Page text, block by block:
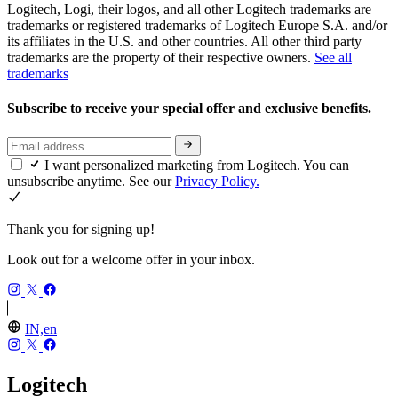
Logitech, Logi, their logos, and all other Logitech trademarks are
trademarks or registered trademarks of Logitech Europe S.A. and/or
its affiliates in the U.S. and other countries. All other third party
trademarks are the property of their respective owners. See all
trademarks
Subscribe to receive your special offer and exclusive benefits.
I want personalized marketing from Logitech. You can
unsubscribe anytime. See ourPrivacy Policy.
Thank you for signing up!
Look out for a welcome offer in your inbox.
IN,en
Logitech